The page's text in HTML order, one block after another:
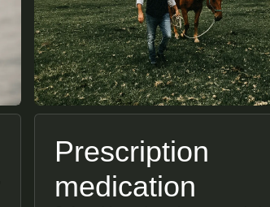
Prescription
medication